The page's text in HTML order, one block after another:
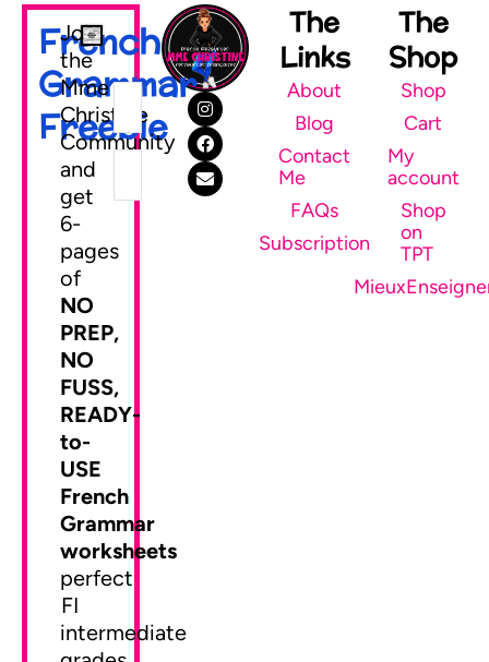
The
Links
About
Blog
Contact
Me
FAQs
Subscription
The
Shop
Shop
Cart
My
account
Shop
on
TPT
French
Grammar
Freebie
Join
the
Mme
Christine
Community
and
get
6-
pages
of
NO
PREP,
NO
FUSS,
READY-
to-
USE
French
Grammar
worksheets
perfect
FI
intermediate
SEND ME MY FREEBIE